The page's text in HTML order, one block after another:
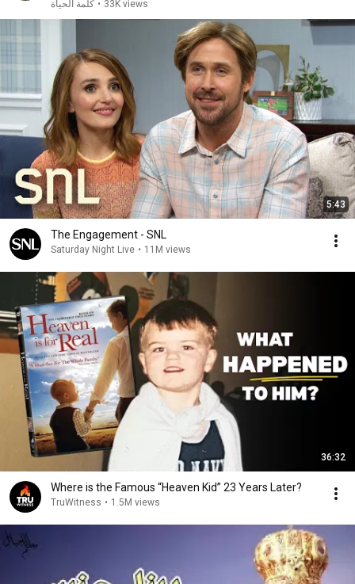
كلمة الحياة • 33K views
5:43
The Engagement - SNL
Saturday Night Live • 11M views
36:32
Where is the Famous “Heaven Kid” 23 Years Later?
TruWitness • 1.5M views